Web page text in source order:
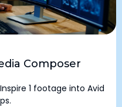
Composer
1 footage into Avid